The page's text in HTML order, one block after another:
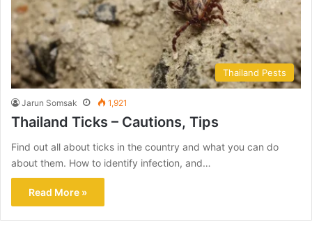
Thailand Pests
Jarun Somsak 1,921
Thailand Ticks – Cautions, Tips
Find out all about ticks in the country and what you can do
about them. How to identify infection, and…
Read More »